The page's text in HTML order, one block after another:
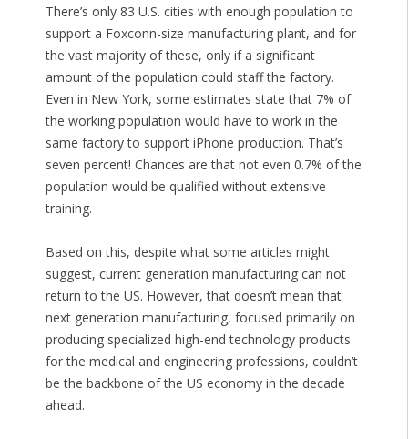
There’s only 83 U.S. cities with enough population to
support a Foxconn-size manufacturing plant, and for
the vast majority of these, only if a significant
amount of the population could staff the factory.
Even in New York, some estimates state that 7% of
the working population would have to work in the
same factory to support iPhone production. That’s
seven percent! Chances are that not even 0.7% of the
population would be qualified without extensive
training.
Based on this, despite what some articles might
suggest, current generation manufacturing can not
return to the US. However, that doesn’t mean that
next generation manufacturing, focused primarily on
producing specialized high-end technology products
for the medical and engineering professions, couldn’t
be the backbone of the US economy in the decade
ahead.